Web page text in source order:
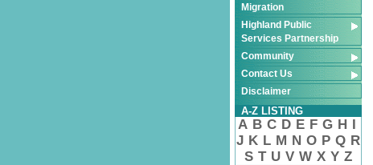
Migration
Highland Public
Services Partnership
Community
Contact Us
Disclaimer
A-Z LISTING
A B C D E F G H I
J K L M N O P Q R
S T U V W X Y Z